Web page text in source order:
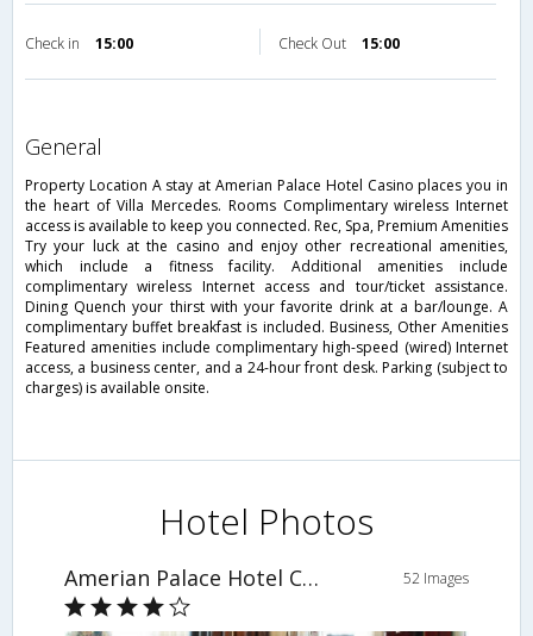
Check in 15:00 Check Out 15:00
general
Property Location A stay at Amerian Palace Hotel Casino places you in
the heart of Villa Mercedes. Rooms Complimentary wireless Internet
access is available to keep you connected. Rec, Spa, Premium Amenities
Try your luck at the casino and enjoy other recreational amenities,
which include a fitness facility. Additional amenities include
complimentary wireless Internet access and tour/ticket assistance.
Dining Quench your thirst with your favorite drink at a bar/lounge. A
complimentary buffet breakfast is included. Business, Other Amenities
Featured amenities include complimentary high-speed (wired) Internet
access, a business center, and a 24-hour front desk. Parking (subject to
charges) is available onsite.
Hotel Photos
Amerian Palace Hotel Casino 52 Images